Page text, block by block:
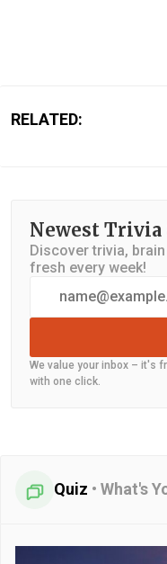
RELATED:
Newest Trivia
Discover trivia,
fresh every week!
We value your inbox – it's
with one click.
Quiz • What's